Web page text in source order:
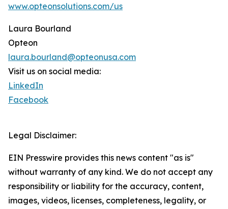
www.opteonsolutions.com/us
Laura Bourland
Opteon
laura.bourland@opteonusa.com
Visit us on social media:
LinkedIn
Facebook
Legal Disclaimer:
EIN Presswire provides this news content "as is"
without warranty of any kind. We do not accept any
responsibility or liability for the accuracy, content,
images, videos, licenses, completeness, legality, or